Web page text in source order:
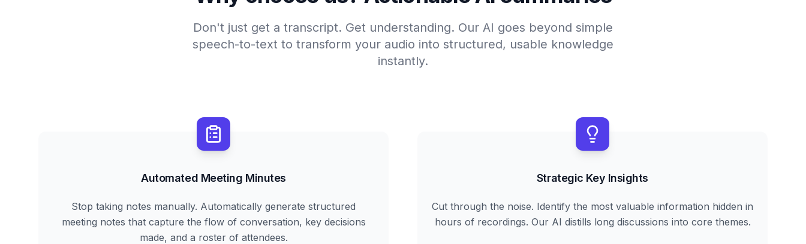
Don't just get a transcript. Get understanding. Our AI goes beyond simple
speech-to-text to transform your audio into structured, usable knowledge
instantly.
Automated Meeting Minutes
Stop taking notes manually. Automatically generate structured
meeting notes that capture the flow of conversation, key decisions
made, and a roster of attendees.
Strategic Key Insights
Cut through the noise. Identify the most valuable information hidden in
hours of recordings. Our AI distills long discussions into core themes.